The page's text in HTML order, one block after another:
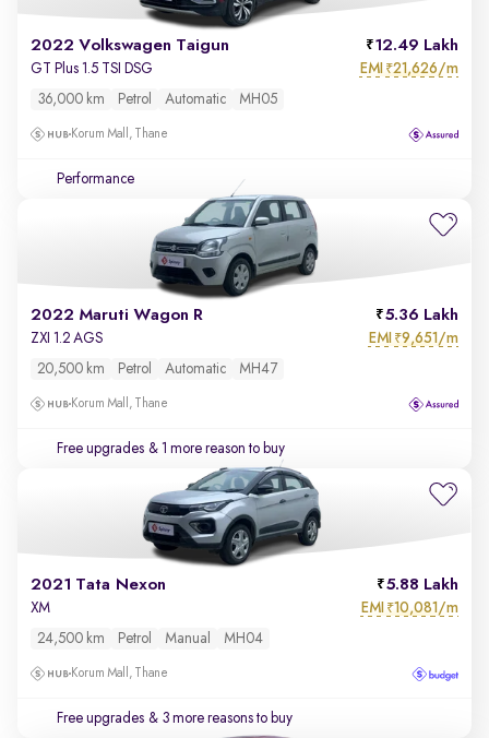
2022 Volkswagen Taigun 12.49 Lakh
GT Plus 1.5 TSI DSG EMI ₹21,626/m
36,000 km Petrol Automatic MH05
Korum Mall, Thane
Performance
2022 Maruti Wagon R 5.36 Lakh
ZXI 1.2 AGS EMI ₹9,651/m
20,500 km Petrol Automatic MH47
Korum Mall, Thane
Free upgrades & 1 more reason to buy
2021 Tata Nexon 5.88 Lakh
XM EMI ₹10,081/m
24,500 km Petrol Manual MH04
Korum Mall, Thane
Free upgrades & 3 more reasons to buy